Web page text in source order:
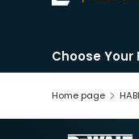
Choose Your
Home page